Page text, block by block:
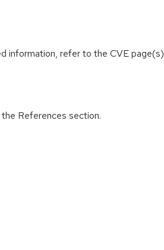
information, refer to the CVE page(s)
References section.